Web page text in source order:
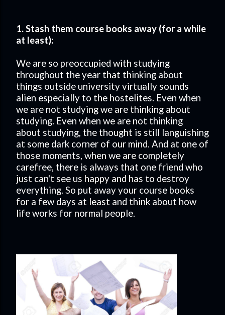
1. Stash them course books away (for a while
at least):
We are so preoccupied with studying
throughout the year that thinking about
things outside university virtually sounds
alien especially to the hostelites. Even when
we are not studying we are thinking about
studying. Even when we are not thinking
about studying, the thought is still languishing
at some dark corner of our mind. And at one of
those moments, when we are completely
carefree, there is always that one friend who
just can't see us happy and has to destroy
everything. So put away your course books
for a few days at least and think about how
life works for normal people.